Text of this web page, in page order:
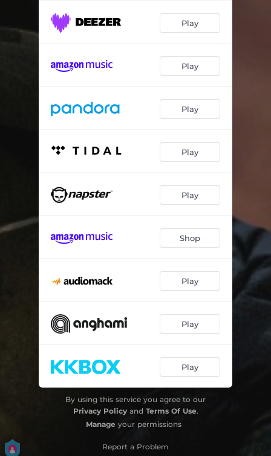
Guns & Boats (feat. Fes Roc) 02:11
THUGGed Out Zombies 03:00
Potential 04:52
Master Class
JASON 04:47
Play
Play
Play
Play
Play
Shop
Play
Play
Play
By using this service you agree to our
Privacy Policyand Terms Of Use.
Manage your permissions
Report a Problem